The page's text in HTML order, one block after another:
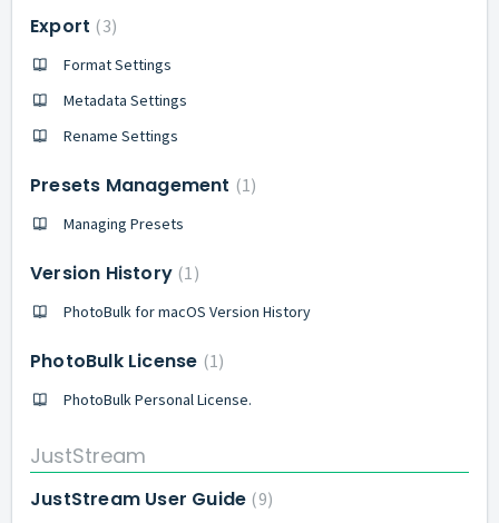
Export 3
Format Settings
Metadata Settings
Rename Settings
Presets Management 1
Managing Presets
Version History 1
PhotoBulk for macOS Version History
PhotoBulk License 1
PhotoBulk Personal License.
JustStream
JustStream User Guide 9